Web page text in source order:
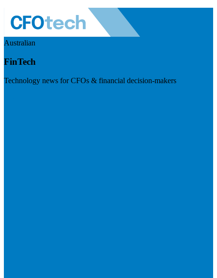
Australian
FinTech
Technology news for CFOs & financial decision-makers